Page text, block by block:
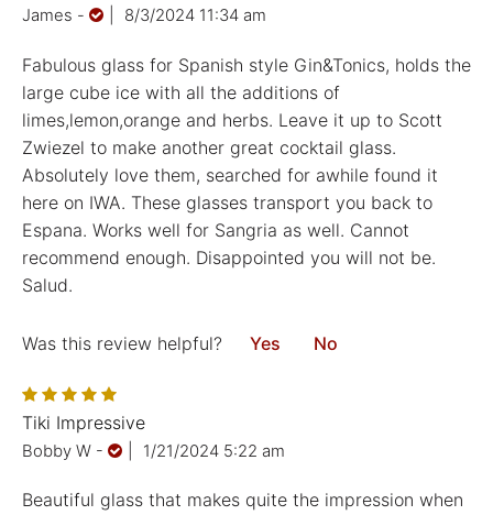
James - 8/3/2024 11:34 am
Fabulous glass for Spanish style Gin&Tonics, holds the
large cube ice with all the additions of
limes,lemon,orange and herbs. Leave it up to Scott
Zwiezel to make another great cocktail glass.
Absolutely love them, searched for awhile found it
here on IWA. These glasses transport you back to
Espana. Works well for Sangria as well. Cannot
recommend enough. Disappointed you will not be.
Salud.
Was this review helpful? Yes No
Tiki Impressive
Bobby W - 1/21/2024 5:22 am
Beautiful glass that makes quite the impression when